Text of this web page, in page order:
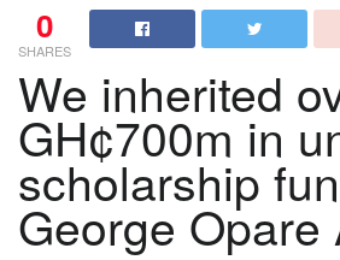
0
SHARES
We inherited
GH¢700m in
scholarship
George Opare